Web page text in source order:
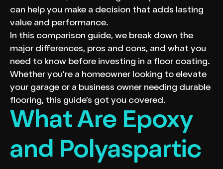
can help you make a decision that adds lasting
value and performance.
In this comparison guide, we break down the
major differences, pros and cons, and what you
need to know before investing in a floor coating.
Whether you’re a homeowner looking to elevate
your garage or a business owner needing durable
flooring, this guide’s got you covered.
What Are Epoxy
and Polyaspartic